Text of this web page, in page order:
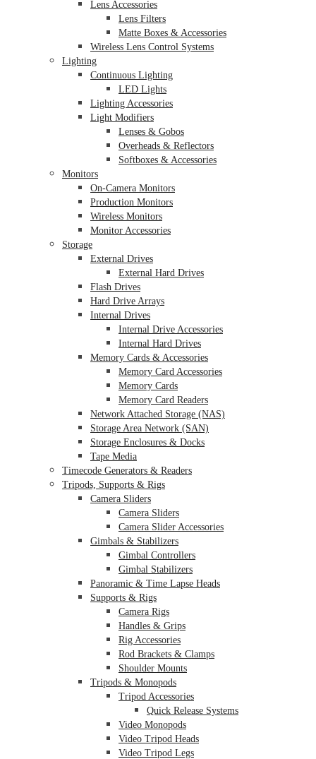
Lens Accessories
Lens Filters
Matte Boxes & Accessories
Wireless Lens Control Systems
Lighting
Continuous Lighting
LED Lights
Lighting Accessories
Light Modifiers
Lenses & Gobos
Overheads & Reflectors
Softboxes & Accessories
Monitors
On-Camera Monitors
Production Monitors
Wireless Monitors
Monitor Accessories
Storage
External Drives
External Hard Drives
Flash Drives
Hard Drive Arrays
Internal Drives
Internal Drive Accessories
Internal Hard Drives
Memory Cards & Accessories
Memory Card Accessories
Memory Cards
Memory Card Readers
Network Attached Storage (NAS)
Storage Area Network (SAN)
Storage Enclosures & Docks
Tape Media
Timecode Generators & Readers
Tripods, Supports & Rigs
Camera Sliders
Camera Sliders
Camera Slider Accessories
Gimbals & Stabilizers
Gimbal Controllers
Gimbal Stabilizers
Panoramic & Time Lapse Heads
Supports & Rigs
Camera Rigs
Handles & Grips
Rig Accessories
Rod Brackets & Clamps
Shoulder Mounts
Tripods & Monopods
Tripod Accessories
Quick Release Systems
Video Monopods
Video Tripod Heads
Video Tripod Legs